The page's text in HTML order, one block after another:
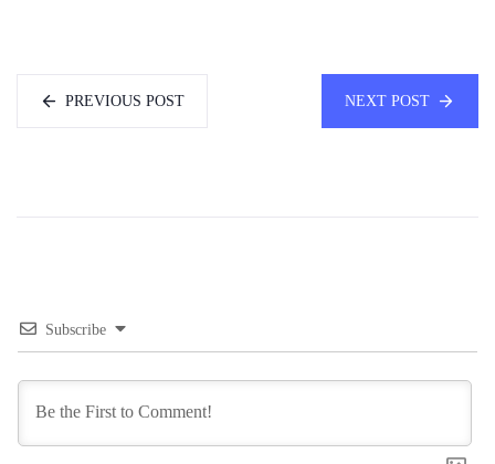
PREVIOUS POST NEXT POST
Subscribe